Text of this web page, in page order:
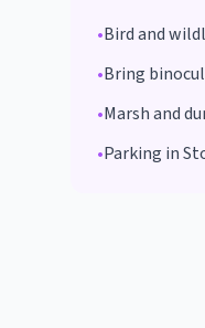
•Bird and
•Bring
•Marsh and
•Parking in